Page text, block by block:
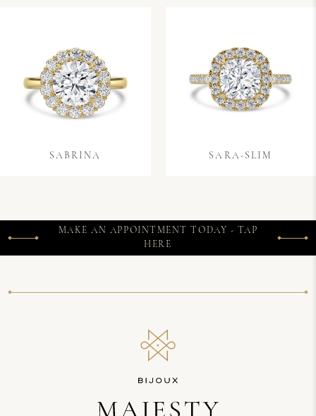
SABRINA SARA-SLIM
MAKE AN APPOINTMENT TODAY - TAP
HERE